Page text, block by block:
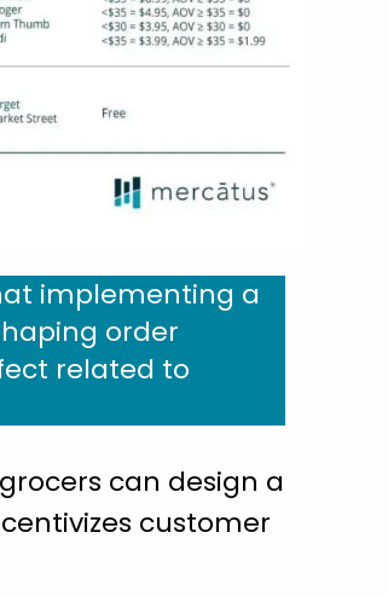
implementing a
order
related to
can design a
customer